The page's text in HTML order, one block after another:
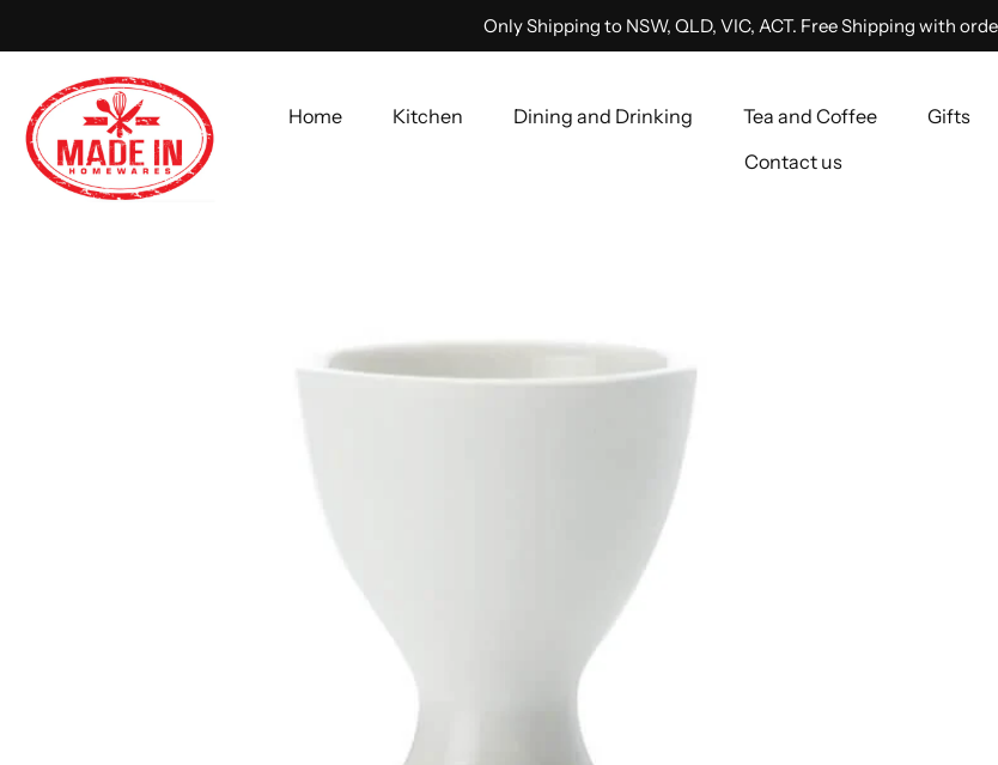
Only Shipping to NSW, QLD, VIC, ACT. Free Shipping with
Home Kitchen Dining and Drinking Tea and Coffee Gifts
Contact us